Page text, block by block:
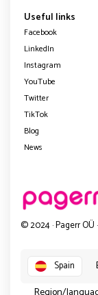
Useful links
Facebook
LinkedIn
Instagram
YouTube
Twitter
TikTok
Blog
News
© 2024 · Pagerr OÜ
Spain